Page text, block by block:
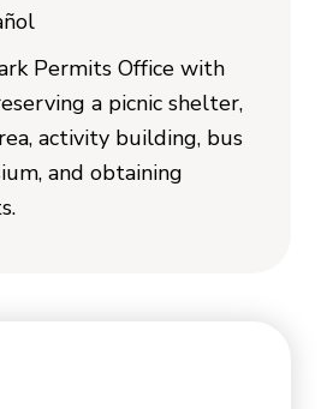
Permits Office with
a picnic shelter,
activity building, bus
and obtaining